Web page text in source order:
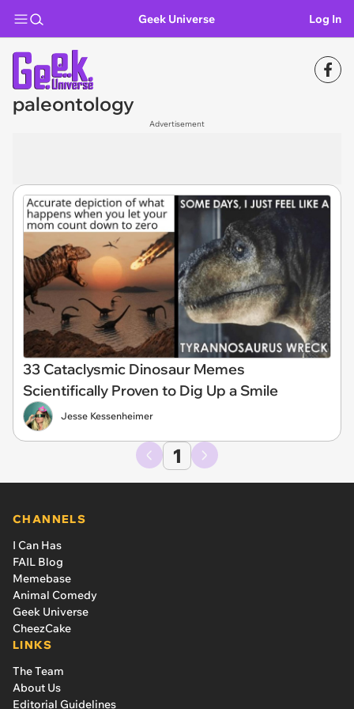
Geek Universe Log In
paleontology
Advertisement
33 Cataclysmic Dinosaur Memes
Scientifically Proven to Dig Up a Smile
Jesse Kessenheimer
1
CHANNELS
I Can Has
FAIL Blog
Memebase
Animal Comedy
Geek Universe
CheezCake
LINKS
The Team
About Us
Editorial Guidelines